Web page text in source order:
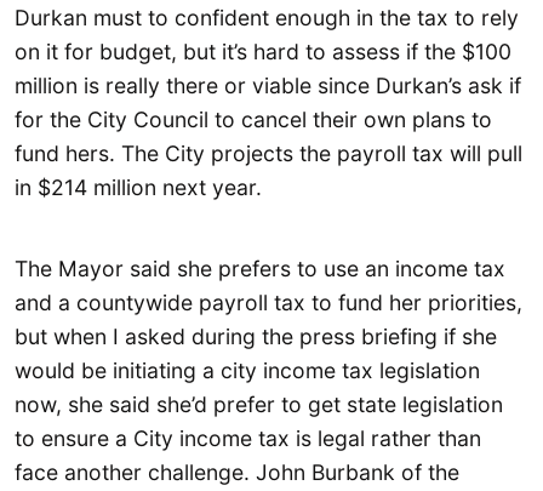
Durkan must to confident enough in the tax to rely
on it for budget, but it’s hard to assess if the $100
million is really there or viable since Durkan’s ask if
for the City Council to cancel their own plans to
fund hers. The City projects the payroll tax will pull
in $214 million next year.
The Mayor said she prefers to use an income tax
and a countywide payroll tax to fund her priorities,
but when I asked during the press briefing if she
would be initiating a city income tax legislation
now, she said she’d prefer to get state legislation
to ensure a City income tax is legal rather than
face another challenge. John Burbank of the